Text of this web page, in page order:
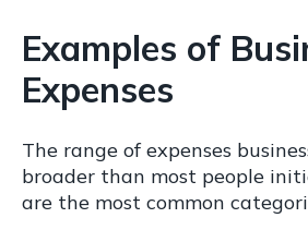
Examples of
Expenses
The range of expenses
broader than most people
are the most common